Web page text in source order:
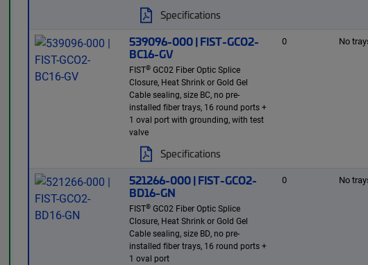
Specifications
539096-000 | FIST-GCO2-
BC16-GV
FIST® GC02 Fiber Optic Splice
Closure, Heat Shrink or Gold Gel
Cable sealing, size BC, no pre-
installed fiber trays, 16 round ports +
1 oval port with grounding, with test
valve
Specifications
0 No
521266-000 | FIST-GCO2-
BD16-GN
FIST® GC02 Fiber Optic Splice
Closure, Heat Shrink or Gold Gel
Cable sealing, size BD, no pre-
installed fiber trays, 16 round ports +
1 oval port
0 No